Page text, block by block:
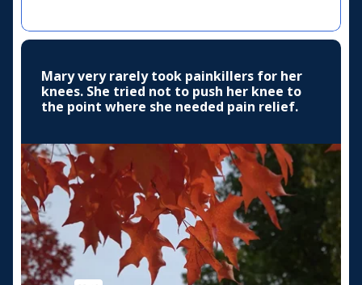
Mary very rarely took painkillers for her
knees. She tried not to push her knee to
the point where she needed pain relief.